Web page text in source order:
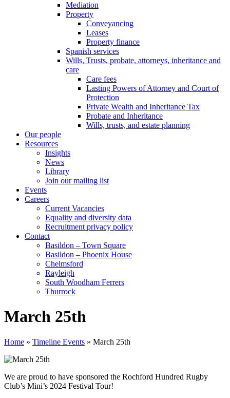
Mediation
Property
Conveyancing
Leases
Property finance
Spanish services
Wills, Trusts, probate, attorneys, inheritance and
care
Care fees
Lasting Powers of Attorney and Court of
Protection
Private Wealth and Inheritance Tax
Probate and Inheritance
Wills, trusts, and estate planning
Our people
Resources
Insights
News
Library
Join our mailing list
Events
Careers
Current Vacancies
Equality and diversity data
Recruitment privacy policy
Contact
Basildon – Town Square
Basildon – Phoenix House
Chelmsford
Rayleigh
South Woodham Ferrers
Thurrock
March 25th
Home » Timeline Events » March 25th
We are proud to have sponsored the Rochford Hundred Rugby
Club’s Mini’s 2024 Festival Tour!